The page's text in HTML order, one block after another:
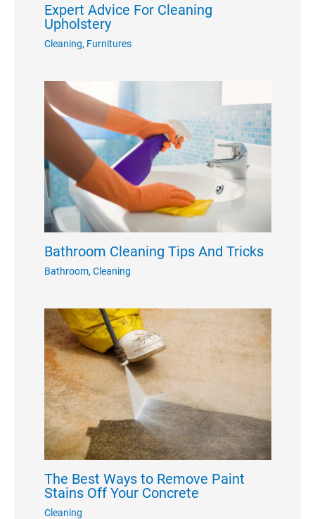
Expert Advice For Cleaning
Upholstery
Cleaning, Furnitures
Bathroom Cleaning Tips And Tricks
Bathroom, Cleaning
The Best Ways to Remove Paint
Stains Off Your Concrete
Cleaning